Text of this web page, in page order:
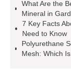
touchscreen
touch
most
grass
Type
wholesale
What Are the
Mineral in
7 Key Facts
Need to Know
Polyurethane
Mesh: Which